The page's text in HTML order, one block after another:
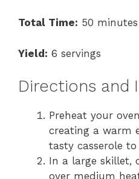
Total Time: 50 minutes
Yield: 6 servings
Directions and
Preheat your
creating a warm
tasty casserole
In a large skillet,
over medium